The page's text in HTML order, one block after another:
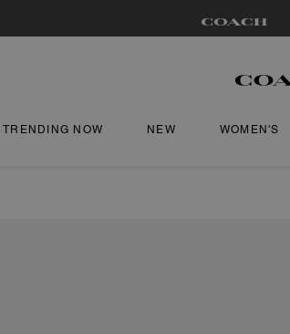
TRENDING NOW NEW WOMEN'S